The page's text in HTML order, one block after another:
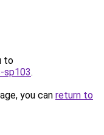
to
sp103.
you can return to